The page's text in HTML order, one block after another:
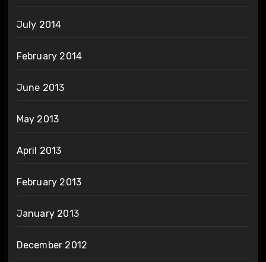
July 2014
February 2014
June 2013
May 2013
April 2013
February 2013
January 2013
December 2012